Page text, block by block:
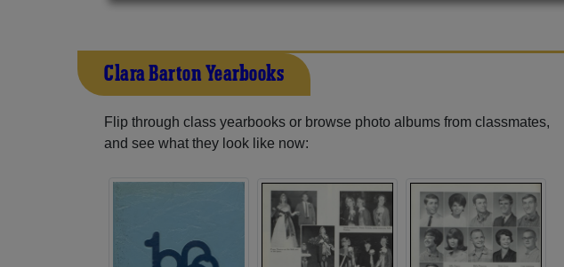
Clara Barton Yearbooks
Flip through class yearbooks or browse photo albums from classmates,
and see what they look like now: